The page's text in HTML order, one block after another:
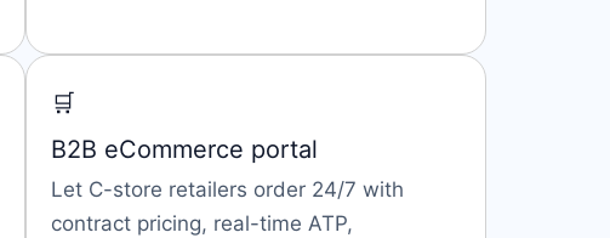
🛒
B2B eCommerce portal
Let C-store retailers order 24/7 with
contract pricing, real-time ATP,